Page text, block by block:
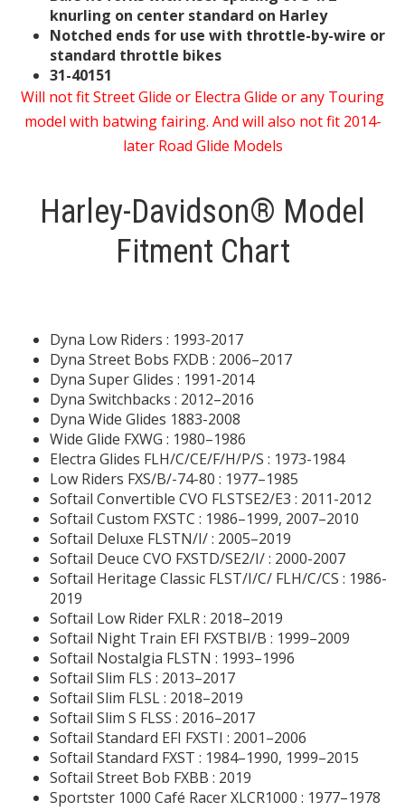
knurling on center standard on Harley
Notched ends for use with throttle-by-wire or
standard throttle bikes
31-40151
Will not fit Street Glide or Electra Glide or any Touring
model with batwing fairing. And will also not fit 2014-
later Road Glide Models
Harley-Davidson® Model
Fitment Chart
Dyna Low Riders : 1993-2017
Dyna Street Bobs FXDB : 2006–2017
Dyna Super Glides : 1991-2014
Dyna Switchbacks : 2012–2016
Dyna Wide Glides 1883-2008
Wide Glide FXWG : 1980–1986
Electra Glides FLH/C/CE/F/H/P/S : 1973-1984
Low Riders FXS/B/-74-80 : 1977–1985
Softail Convertible CVO FLSTSE2/E3 : 2011-2012
Softail Custom FXSTC : 1986–1999, 2007–2010
Softail Deluxe FLSTN/I/ : 2005–2019
Softail Deuce CVO FXSTD/SE2/I/ : 2000-2007
Softail Heritage Classic FLST/I/C/ FLH/C/CS : 1986-
2019
Softail Low Rider FXLR : 2018–2019
Softail Night Train EFI FXSTBI/B : 1999–2009
Softail Nostalgia FLSTN : 1993–1996
Softail Slim FLS : 2013–2017
Softail Slim FLSL : 2018–2019
Softail Slim S FLSS : 2016–2017
Softail Standard EFI FXSTI : 2001–2006
Softail Standard FXST : 1984–1990, 1999–2015
Softail Street Bob FXBB : 2019
Sportster 1000 Café Racer XLCR1000 : 1977–1978